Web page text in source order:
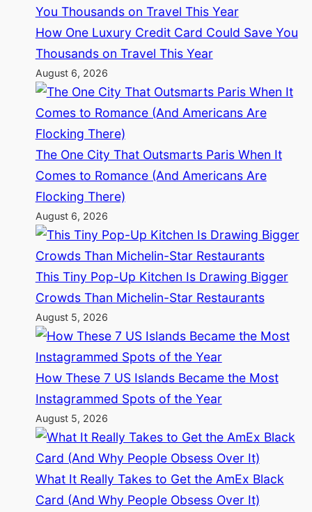
How One Luxury Credit Card Could Save You
Thousands on Travel This Year
August 6, 2026
The One City That Outsmarts Paris When It
Comes to Romance (And Americans Are
Flocking There)
August 6, 2026
This Tiny Pop-Up Kitchen Is Drawing Bigger
Crowds Than Michelin-Star Restaurants
August 5, 2026
How These 7 US Islands Became the Most
Instagrammed Spots of the Year
August 5, 2026
What It Really Takes to Get the AmEx Black
Card (And Why People Obsess Over It)